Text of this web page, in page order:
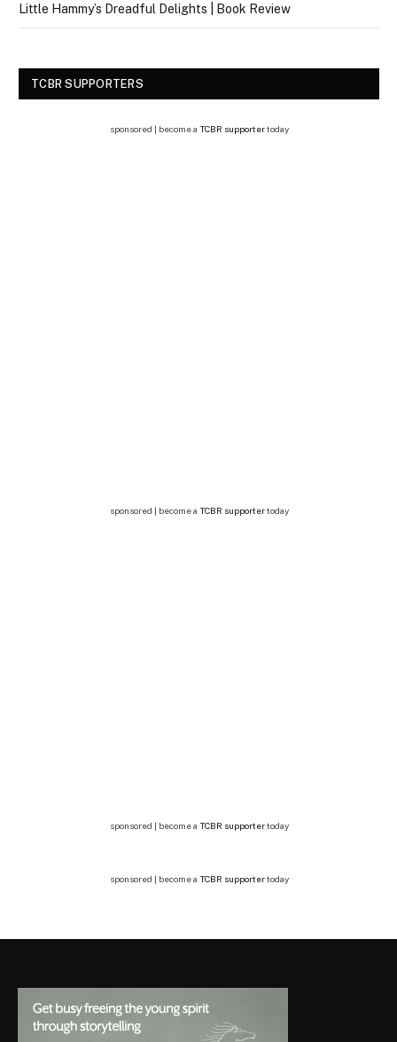
Little Hammy’s Dreadful Delights | Book Review
TCBR SUPPORTERS
sponsored | become a TCBR supportertoday
sponsored | become a TCBR supportertoday
sponsored | become a TCBR supportertoday
sponsored | become a TCBR supportertoday